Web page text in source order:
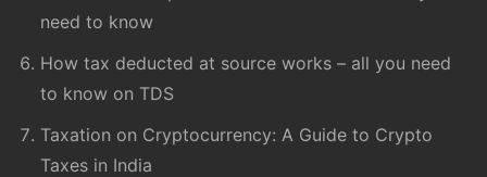
need to know
How tax deducted at source works – all you need
to know on TDS
Taxation on Cryptocurrency: A Guide to Crypto
Taxes in India